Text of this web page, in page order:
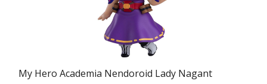
My Hero Academia Nendoroid Lady Nagant